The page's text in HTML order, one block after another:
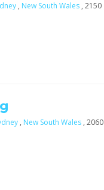
, New South Wales , 2150
, New South Wales , 2060